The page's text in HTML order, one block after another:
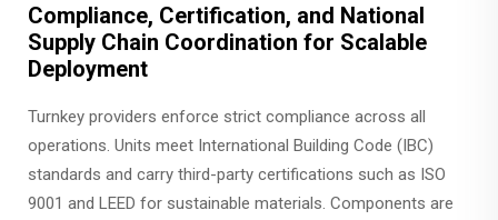
Compliance, Certification, and National
Supply Chain Coordination for Scalable
Deployment
Turnkey providers enforce strict compliance across all
operations. Units meet International Building Code (IBC)
standards and carry third-party certifications such as ISO
9001 and LEED for sustainable materials. Components are